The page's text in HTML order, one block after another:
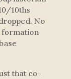
10ths
No
formation
that co-